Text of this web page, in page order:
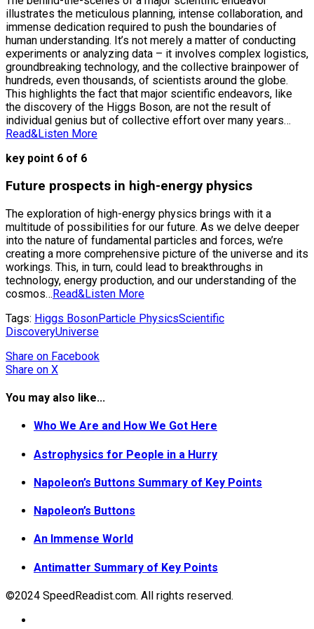
illustrates the meticulous planning, intense collaboration, and
immense dedication required to push the boundaries of
human understanding. It’s not merely a matter of conducting
experiments or analyzing data – it involves complex logistics,
groundbreaking technology, and the collective brainpower of
hundreds, even thousands, of scientists around the globe.
This highlights the fact that major scientific endeavors, like
the discovery of the Higgs Boson, are not the result of
individual genius but of collective effort over many years…
Read&Listen More
key point 6 of 6
Future prospects in high-energy physics
The exploration of high-energy physics brings with it a
multitude of possibilities for our future. As we delve deeper
into the nature of fundamental particles and forces, we’re
creating a more comprehensive picture of the universe and its
workings. This, in turn, could lead to breakthroughs in
technology, energy production, and our understanding of the
cosmos…Read&Listen More
Tags: Higgs BosonParticle PhysicsScientific
DiscoveryUniverse
Share on Facebook
Share on X
You may also like...
Who We Are and How We Got Here
Astrophysics for People in a Hurry
Napoleon’s Buttons Summary of Key Points
Napoleon’s Buttons
An Immense World
Antimatter Summary of Key Points
©2024 SpeedReadist.com. All rights reserved.